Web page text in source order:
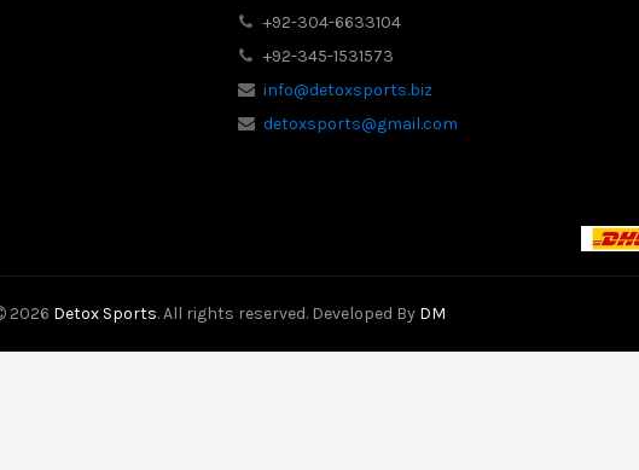
+92-304-6633104
+92-345-1531573
info@detoxsports.biz
detoxsports@gmail.com
2026 Detox Sports. All rights reserved. Developed By DM